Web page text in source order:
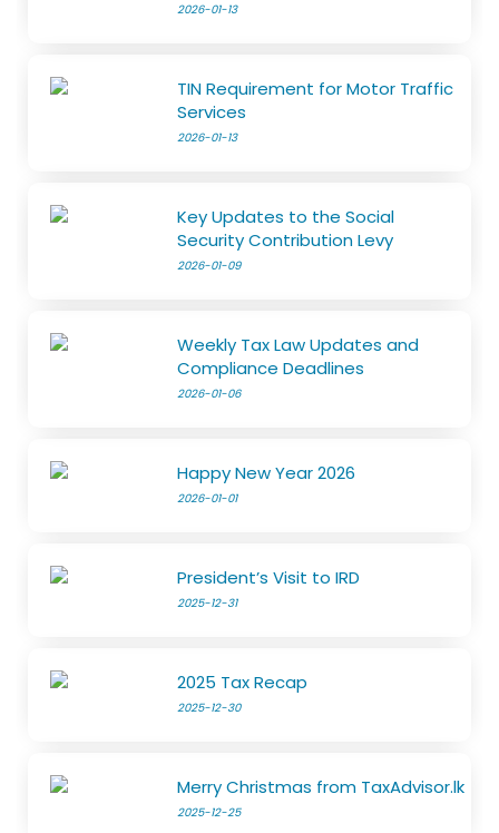
2026-01-13
TIN Requirement for Motor Traffic
Services
2026-01-13
Key Updates to the Social
Security Contribution Levy
2026-01-09
Weekly Tax Law Updates and
Compliance Deadlines
2026-01-06
Happy New Year 2026
2026-01-01
President’s Visit to IRD
2025-12-31
2025 Tax Recap
2025-12-30
Merry Christmas from TaxAdvisor.lk
2025-12-25